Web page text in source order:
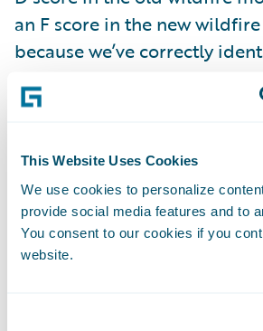
This Website Uses Cookies
We use cookies to personalize
provide social media features and to
You consent to our cookies if you
website.
an F score in the new
because we’ve correctly
point.
The enhanced wildfire scores
live now and included with
Property Riskssubscription.
prospective customers to try